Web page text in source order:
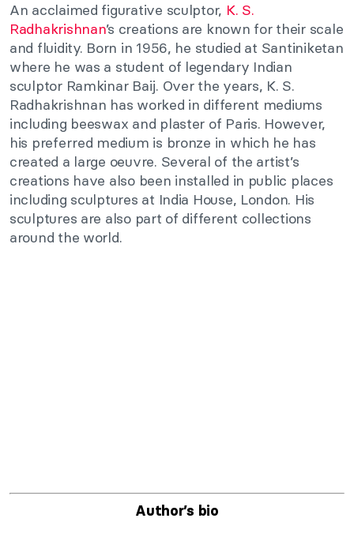
An acclaimed figurative sculptor, K. S.
Radhakrishnan’s creations are known for their scale
and fluidity. Born in 1956, he studied at Santiniketan
where he was a student of legendary Indian
sculptor Ramkinar Baij. Over the years, K. S.
Radhakrishnan has worked in different mediums
including beeswax and plaster of Paris. However,
his preferred medium is bronze in which he has
created a large oeuvre. Several of the artist’s
creations have also been installed in public places
including sculptures at India House, London. His
sculptures are also part of different collections
around the world.
Author’s bio